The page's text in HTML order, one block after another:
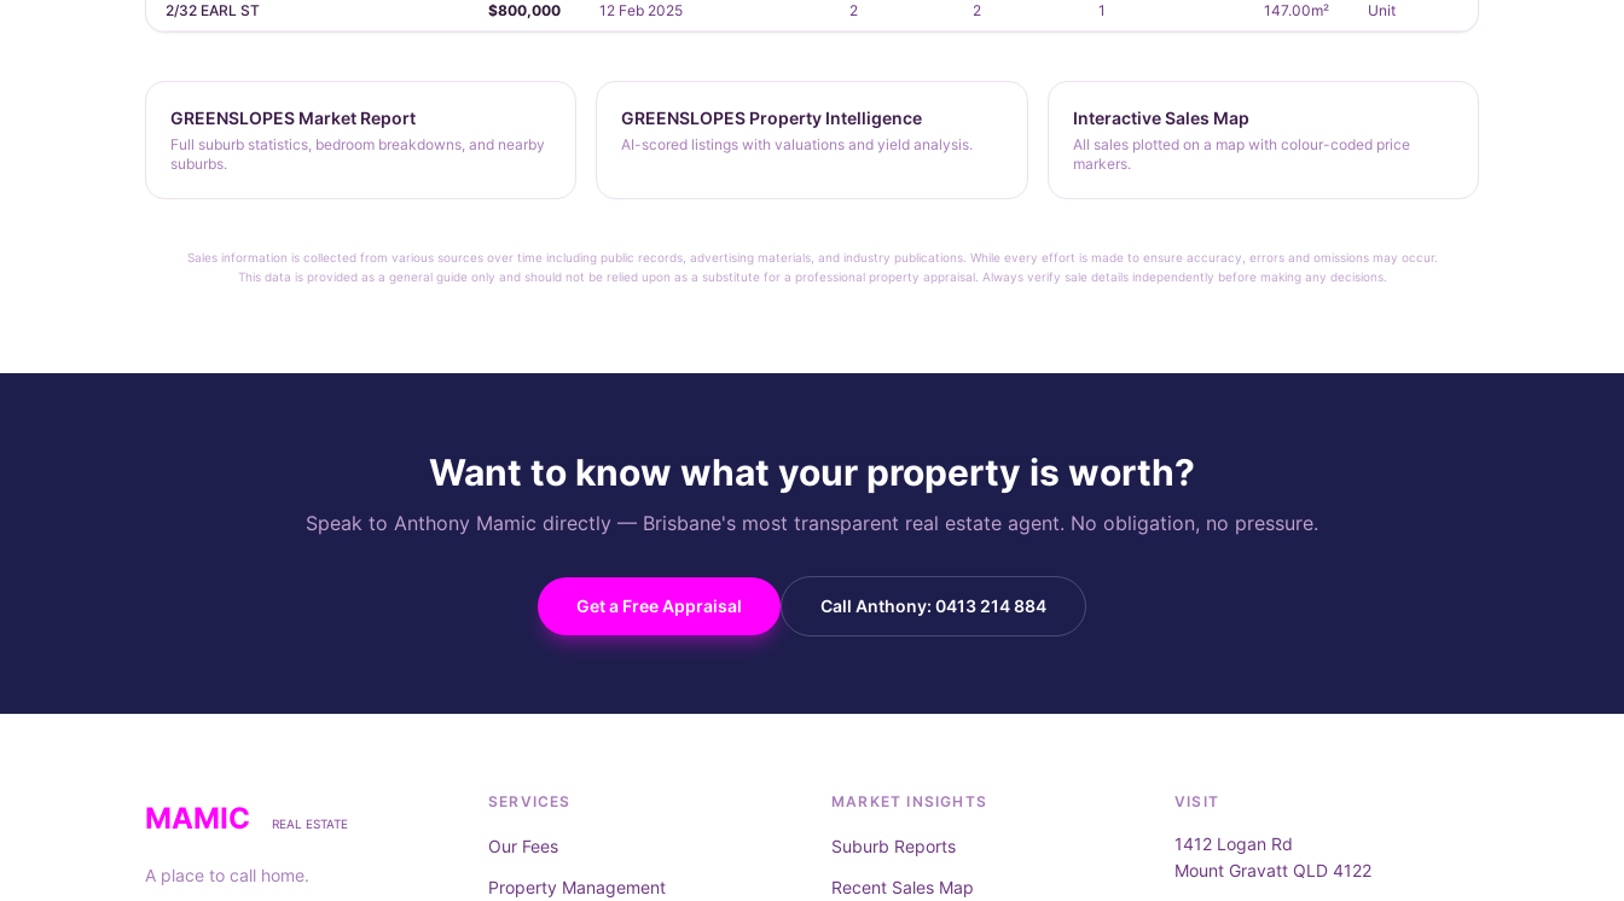
2/32 EARL ST $800,000 12 Feb 2025 2 2 1 147.00m² Unit
GREENSLOPES Market Report
Full suburb statistics, bedroom breakdowns, and nearby
suburbs.
GREENSLOPES Property Intelligence
AI-scored listings with valuations and yield analysis.
Interactive Sales Map
All sales plotted on a map with colour-coded price
markers.
Sales information is collected from various sources over time including public records, advertising materials, and industry publications. While every effort is made to ensure accuracy, errors and omissions may occur.
This data is provided as a general guide only and should not be relied upon as a substitute for a professional property appraisal. Always verify sale details independently before making any decisions.
Want to know what your property is worth?
Speak to Anthony Mamic directly — Brisbane's most transparent real estate agent. No obligation, no pressure.
Get a Free Appraisal Call Anthony: 0413 214 884
MAMIC REAL ESTATE
A place to call home.
SERVICES
Our Fees
Property Management
MARKET INSIGHTS
Suburb Reports
Recent Sales Map
VISIT
1412 Logan Rd
Mount Gravatt QLD 4122